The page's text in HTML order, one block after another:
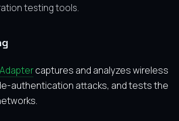
testing tools.
captures and analyzes wireless
authentication attacks, and tests the